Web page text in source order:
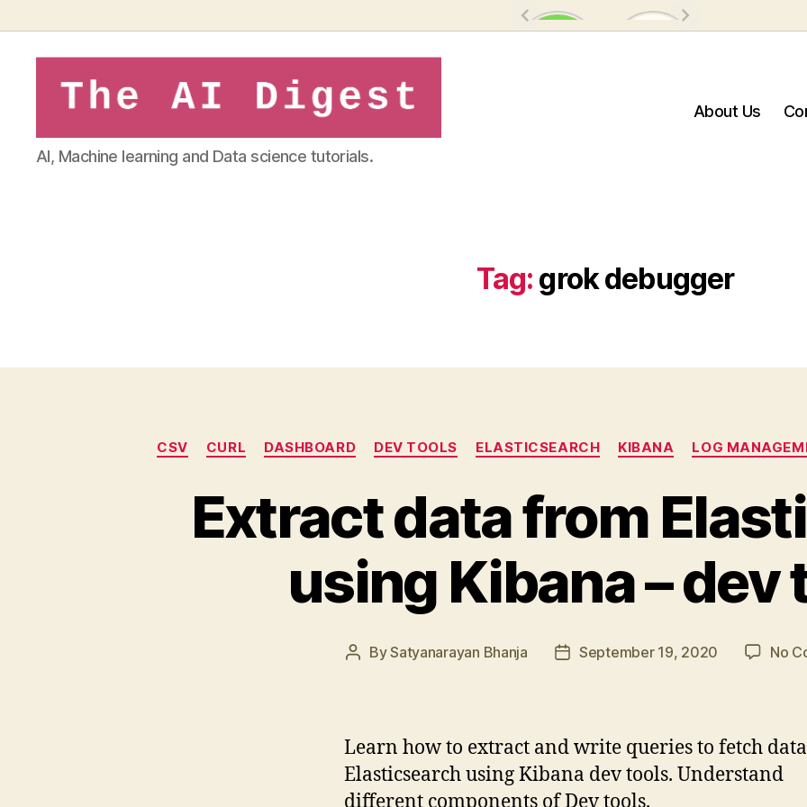
theaidigest.in
AI, Machine learning and Data science tutorials.
About Us
Tag: grok debugger
Categories
CSV CURL DASHBOARD DEV TOOLS ELASTICSEARCH KIBANA LOG
Extract data from
using Kibana – dev
PostBySatyanarayan Bhanja
PostSeptember 19, 2020 No
Learn how to extract and write queries to fetch
Elasticsearch using Kibana dev tools. Understand
different components of Dev tools.